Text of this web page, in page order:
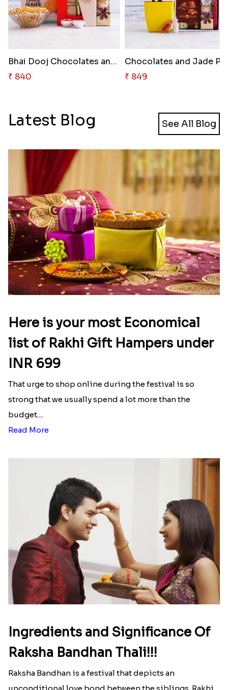
Bhai Dooj Chocolates and Snack..
₹ 840
₹ 849
Latest Blog See All Blog
Here is your most Economical
list of Rakhi Gift Hampers under
INR 699
That urge to shop online during the festival is so
strong that we usually spend a lot more than the
budget....
Read More
Ingredients and Significance Of
Raksha Bandhan Thali!!!
Raksha Bandhan is a festival that depicts an